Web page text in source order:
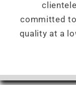
committed
quality at a